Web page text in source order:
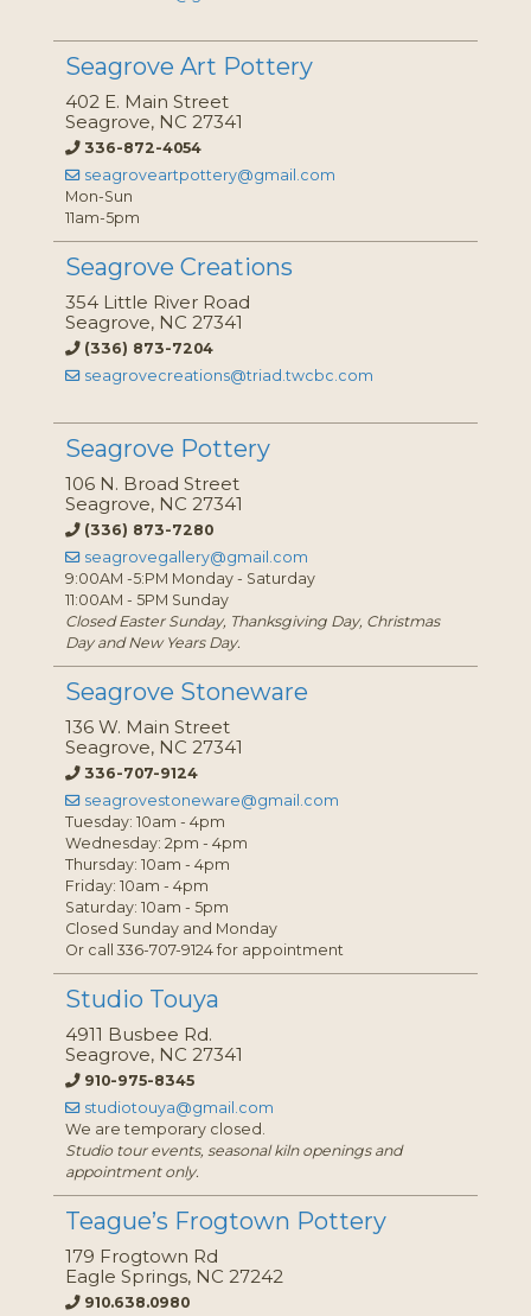
Seagrove Art Pottery
402 E. Main Street
Seagrove, NC 27341
336-872-4054
seagroveartpottery@gmail.com
Mon-Sun
11am-5pm
Seagrove Creations
354 Little River Road
Seagrove, NC 27341
(336) 873-7204
seagrovecreations@triad.twcbc.com
Seagrove Pottery
106 N. Broad Street
Seagrove, NC 27341
(336) 873-7280
seagrovegallery@gmail.com
9:00AM -5:PM Monday - Saturday
11:00AM - 5PM Sunday
Closed Easter Sunday, Thanksgiving Day, Christmas
Day and New Years Day.
Seagrove Stoneware
136 W. Main Street
Seagrove, NC 27341
336-707-9124
seagrovestoneware@gmail.com
Tuesday: 10am - 4pm
Wednesday: 2pm - 4pm
Thursday: 10am - 4pm
Friday: 10am - 4pm
Saturday: 10am - 5pm
Closed Sunday and Monday
Or call 336-707-9124 for appointment
Studio Touya
4911 Busbee Rd.
Seagrove, NC 27341
910-975-8345
studiotouya@gmail.com
We are temporary closed.
Studio tour events, seasonal kiln openings and
appointment only.
Teague’s Frogtown Pottery
179 Frogtown Rd
Eagle Springs, NC 27242
910.638.0980